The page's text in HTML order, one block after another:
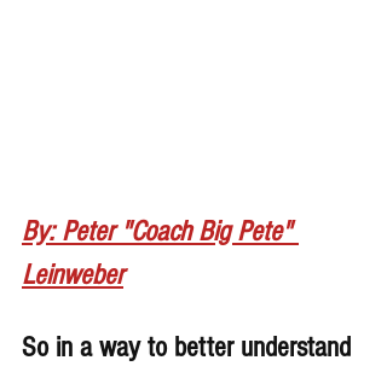
By: Peter "Coach Big Pete"
Leinweber
So in a way to better understand